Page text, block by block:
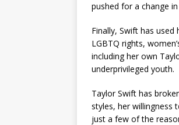
pushed for a change
Finally, Swift has
LGBTQ rights,
including her own
underprivileged youth.
Taylor Swift has
styles, her willingness
just a few of the